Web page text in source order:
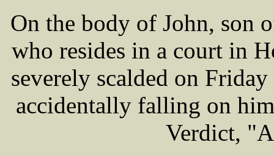
On the body of John, son
who resides in a court in
severely scalded on
accidentally falling on
Verdict,